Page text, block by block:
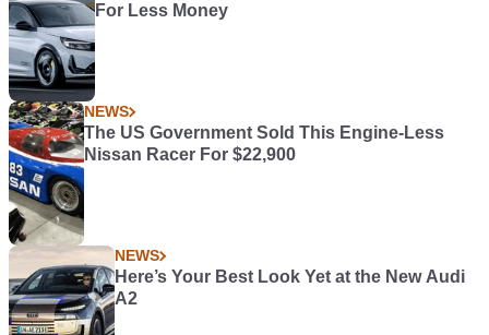
For Less Money
NEWS
The US Government Sold This Engine-Less
Nissan Racer For $22,900
NEWS
Here’s Your Best Look Yet at the New Audi
A2